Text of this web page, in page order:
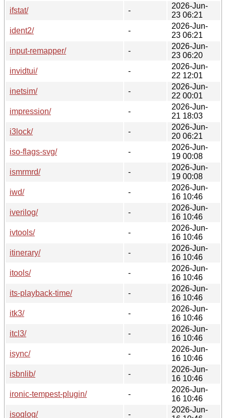
ifstat/ -
2026-Jun-
23 06:21
ident2/
-
2026-Jun-
23 06:21
input-remapper/
-
2026-Jun-
23 06:20
invidtui/
-
2026-Jun-
22 12:01
inetsim/
-
2026-Jun-
22 00:01
impression/
-
2026-Jun-
21 18:03
i3lock/
-
2026-Jun-
20 06:21
iso-flags-svg/
-
2026-Jun-
19 00:08
ismrmrd/
-
2026-Jun-
19 00:08
iwd/
-
2026-Jun-
16 10:46
iverilog/
-
2026-Jun-
16 10:46
ivtools/
-
2026-Jun-
16 10:46
itinerary/
-
2026-Jun-
16 10:46
itools/
-
2026-Jun-
16 10:46
its-playback-time/
-
2026-Jun-
16 10:46
itk3/
-
2026-Jun-
16 10:46
itcl3/
-
2026-Jun-
16 10:46
isync/
-
2026-Jun-
16 10:46
isbnlib/
-
2026-Jun-
16 10:46
ironic-tempest-plugin/
-
2026-Jun-
16 10:46
isoqlog/
-
2026-Jun-